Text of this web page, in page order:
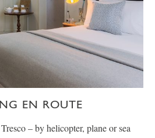
EN ROUTE
– by helicopter, plane or sea